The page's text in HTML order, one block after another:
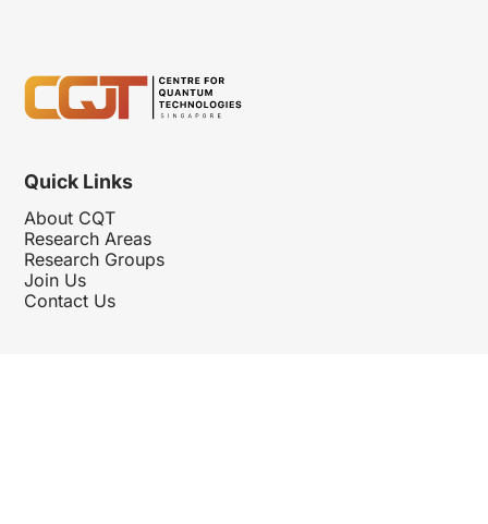
Quick Links
About CQT
Research Areas
Research Groups
Join Us
Contact Us